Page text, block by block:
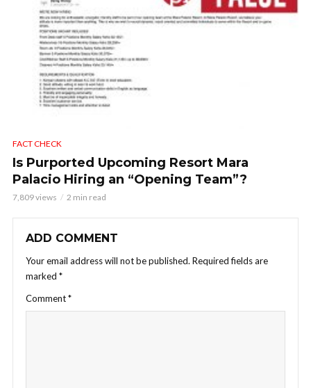
FACT CHECK
Is Purported Upcoming Resort Mara
Palacio Hiring an “Opening Team”?
7,809 views 2 min read
ADD COMMENT
Your email address will not be published. Required fields are
marked *
Comment*